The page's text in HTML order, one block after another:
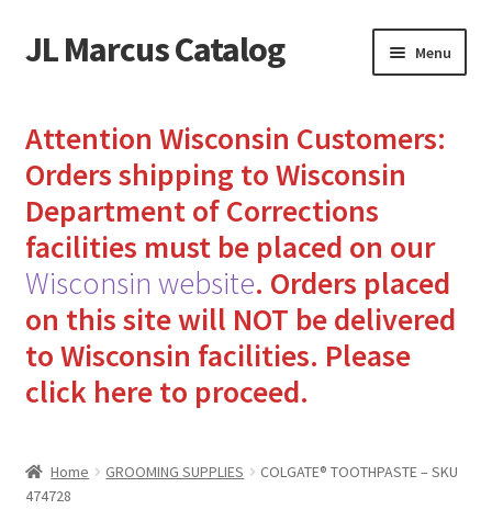
Skip
to
Skip
to
JL Marcus Catalog Menu
Cart
Checkout
How to Send Florida Inmates Packages in 4 Easy Steps
My account
Sending Care Packages to Inmates: A Guide to Bringing
Top 3 Reasons to Include Quality Whey Protein for
Inmates in Care Packages
Attention Wisconsin Customers:
Orders shipping to Wisconsin
Department of Corrections
facilities must be placed on our
Wisconsin website. Orders placed
on this site will NOT be delivered
to Wisconsin facilities. Please
click here to proceed.
Home GROOMING SUPPLIES
COLGATE® TOOTHPASTE – SKU
474728